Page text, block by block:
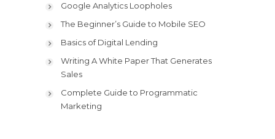
Google Analytics Loopholes
The Beginner’s Guide to Mobile SEO
Basics of Digital Lending
Writing A White Paper That Generates
Sales
Complete Guide to Programmatic
Marketing